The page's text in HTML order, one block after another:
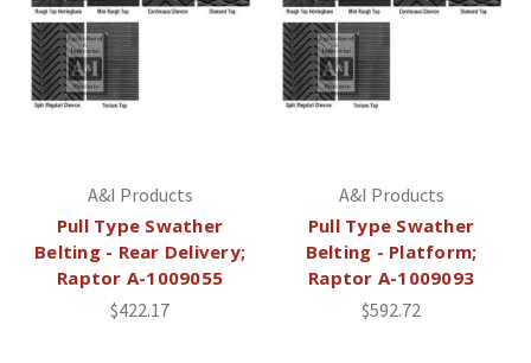
A&I Products
Pull Type Swather
Belting - Rear Delivery;
Raptor A-1009055
$422.17
A&I Products
Pull Type Swather
Belting - Platform;
Raptor A-1009093
$592.72